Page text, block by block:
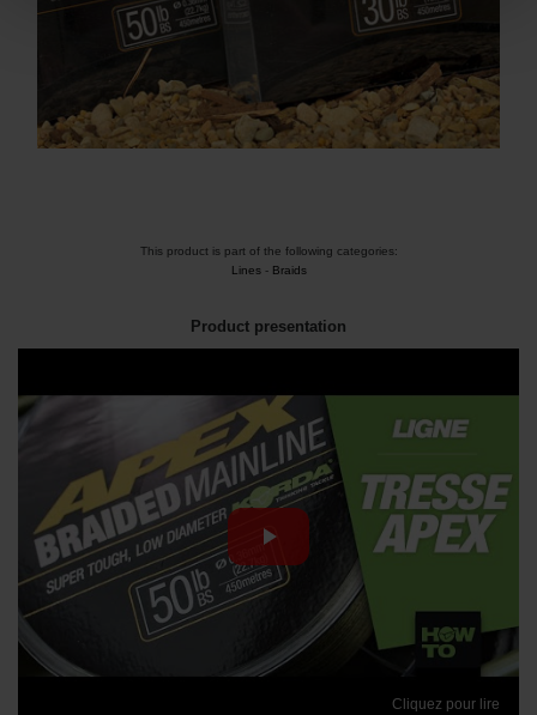
This product is part of the following categories:
Lines- Braids
Product presentation
Cliquez pour lire